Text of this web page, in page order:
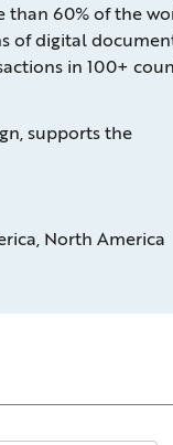
60% of the
of digital
in 100+
supports the
North America